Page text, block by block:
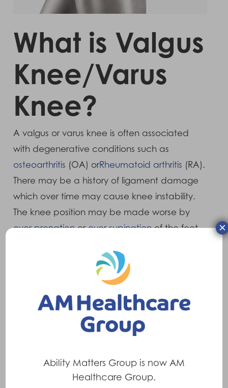
What is Valgus
Knee/Varus
Knee?
A valgus or varus knee is often associated
with degenerative conditions such as
osteoarthritis (OA) orRheumatoid arthritis (RA).
There may be a history of ligament damage
which over time may cause knee instability.
The knee position may be made worse by
over pronationorover supinationof the feet.
Symptoms
Common symptoms are knee pain and also
a feeling of the knee giving way. In a Valgus
knee, more stress is placed on the lateral
(outside) part of the joint so outer knee pain is
placed on the medial (inside) part of the
knee so inner knee pain is common. Due to
Ability Matters Group is now AM
Healthcare Group.
×